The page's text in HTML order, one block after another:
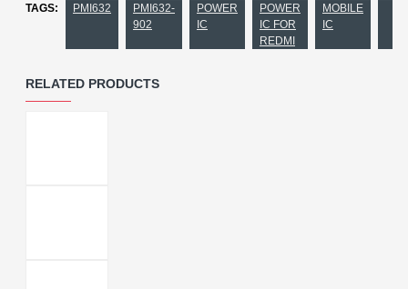
TAGS: PMI632
PMI632-
902
POWER
IC
POWER
IC FOR
REDMI
MOBILE
IC
RELATED PRODUCTS